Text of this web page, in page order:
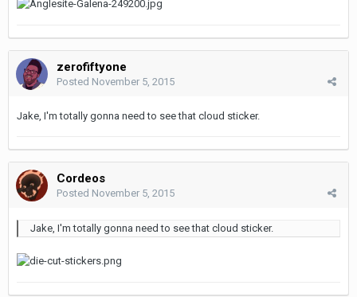
zerofiftyone
Posted November 5, 2015
Jake, I'm totally gonna need to see that cloud sticker.
Cordeos
Posted November 5, 2015
Jake, I'm totally gonna need to see that cloud sticker.